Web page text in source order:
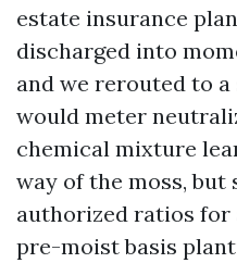
estate insurance
discharged into
and we rerouted to
would meter
chemical mixture
way of the moss,
authorized ratios for
pre-moist basis